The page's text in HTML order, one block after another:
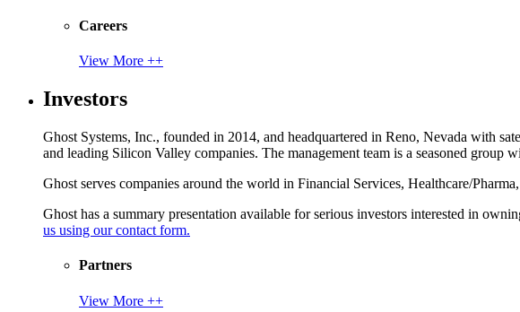
Careers
View More ++
Investors
Ghost Systems, Inc., founded in 2014, and headquartered in Reno, Nevada with
and leading Silicon Valley companies. The management team is a seasoned group
Ghost serves companies around the world in Financial Services, Healthcare/
Ghost has a summary presentation available for serious investors interested in
us using our contact form.
Partners
View More ++